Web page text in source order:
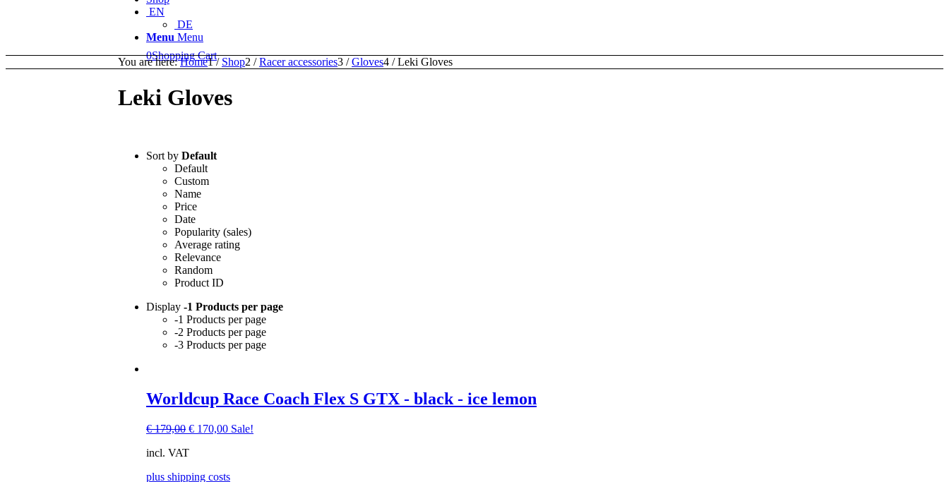
0Shopping Cart
EN
DE
Menu Menu
You are here: Home1 / Shop2 / Racer accessories3 / Gloves4 / Leki Gloves
Leki Gloves
Sort by Default
Default
Custom
Name
Price
Date
Popularity (sales)
Average rating
Relevance
Random
Product ID
Display -1 Products per page
-1 Products per page
-2 Products per page
-3 Products per page
Worldcup Race Coach Flex S GTX - black - ice lemon
€179,00 Original
was:
€ 170,00Current
Sale!
incl. VAT
plus shipping costs